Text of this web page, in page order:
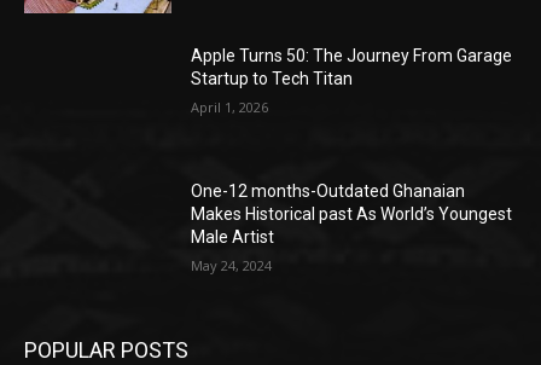
Apple Turns 50: The Journey From Garage
Startup to Tech Titan
April 1, 2026
One-12 months-Outdated Ghanaian
Makes Historical past As World’s Youngest
Male Artist
May 24, 2024
POPULAR POSTS